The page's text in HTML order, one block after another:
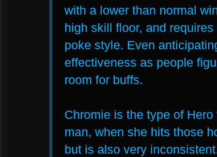
with a lower than normal
high skill floor, and
poke style. Even
effectiveness as people
room for buffs.
Chromie is the type of
man, when she hits those
but is also very